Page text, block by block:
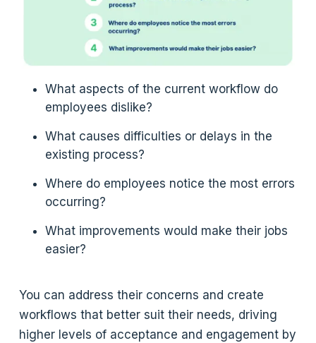
What aspects of the current workflow do
employees dislike?
What causes difficulties or delays in the
existing process?
Where do employees notice the most errors
occurring?
What improvements would make their jobs
easier?
You can address their concerns and create
workflows that better suit their needs, driving
higher levels of acceptance and engagement by